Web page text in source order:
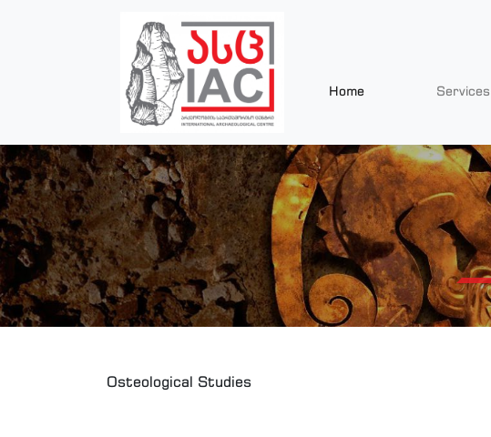
Home Services
Osteological Studies